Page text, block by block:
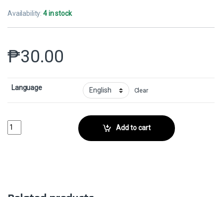
Availability:4 in stock
₱30.00
Language Clear
Master Skald - FoilCollector No. quantityAdd to cart